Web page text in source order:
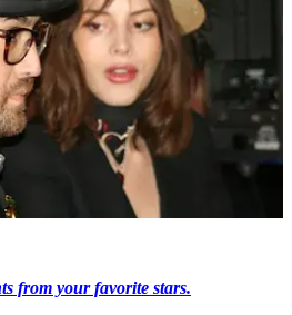
from your favorite stars.